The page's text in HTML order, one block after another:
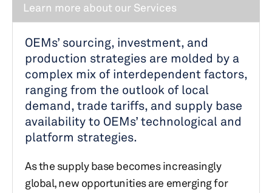
Learn more about our Services
OEMs’ sourcing, investment, and
production strategies are molded by a
complex mix of interdependent factors,
ranging from the outlook of local
demand, trade tariffs, and supply base
availability to OEMs’ technological and
platform strategies.
As the supply base becomes increasingly
global, new opportunities are emerging for